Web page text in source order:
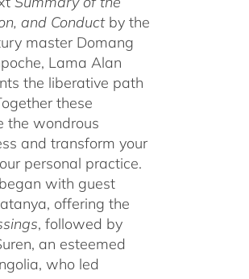
and Conductby the
master Domang
Lama Alan
the liberative path
these
the wondrous
and transform your
personal practice.
with guest
offering the
, followed by
an esteemed
who led